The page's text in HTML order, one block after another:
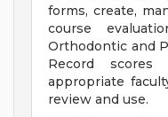
forms, create,
course
Orthodontic and
Record
appropriate
review and use.